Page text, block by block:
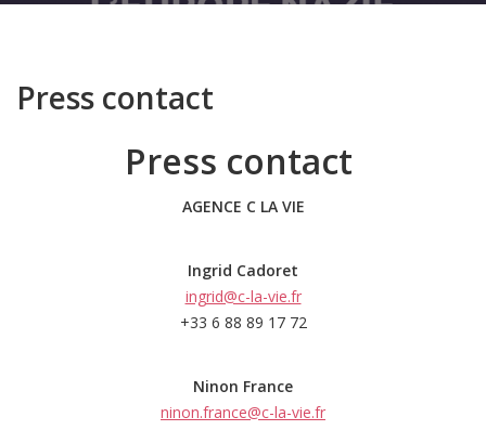
Press contact
Press contact
AGENCE C LA VIE
Ingrid Cadoret
ingrid@c-la-vie.fr
+33 6 88 89 17 72
Ninon France
ninon.france@c-la-vie.fr